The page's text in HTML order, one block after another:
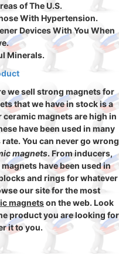
of The U.S.
With Hypertension.
Devices With You When
Minerals.
we sell strong magnets for
that we have in stock is a
ceramic magnets are high in
have been used in many
You can never go wrong
magnets. From inducers,
have been used in
and rings for whatever
our site for the most
magnetson the web. Look
product you are looking for
it to you.